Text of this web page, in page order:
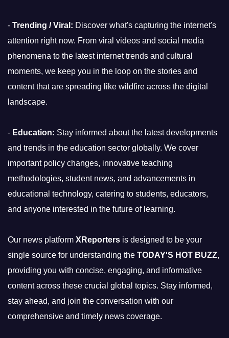
- Trending / Viral: Discover what's capturing the internet's
attention right now. From viral videos and social media
phenomena to the latest internet trends and cultural
moments, we keep you in the loop on the stories and
content that are spreading like wildfire across the digital
landscape.
- Education: Stay informed about the latest developments
and trends in the education sector globally. We cover
important policy changes, innovative teaching
methodologies, student news, and advancements in
educational technology, catering to students, educators,
and anyone interested in the future of learning.
Our news platform XReporters is designed to be your
single source for understanding the TODAY'S HOT BUZZ,
providing you with concise, engaging, and informative
content across these crucial global topics. Stay informed,
stay ahead, and join the conversation with our
comprehensive and timely news coverage.